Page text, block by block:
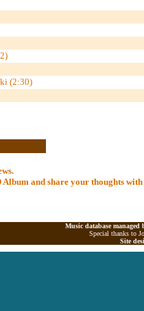
(2:30)
and share your thoughts
Music database
Special thanks to
Site